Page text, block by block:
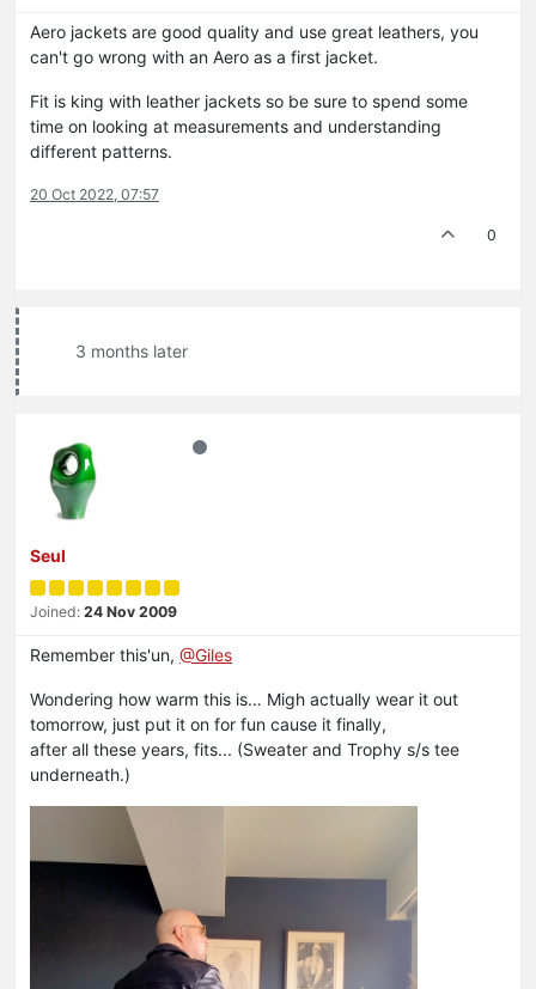
Aero jackets are good quality and use great leathers, you
can't go wrong with an Aero as a first jacket.
Fit is king with leather jackets so be sure to spend some
time on looking at measurements and understanding
different patterns.
20 Oct 2022, 07:57
0
3 months later
Seul
Joined: 24 Nov 2009
Remember this'un, @Giles
Wondering how warm this is… Migh actually wear it out
tomorrow, just put it on for fun cause it finally,
after all these years, fits... (Sweater and Trophy s/s tee
underneath.)